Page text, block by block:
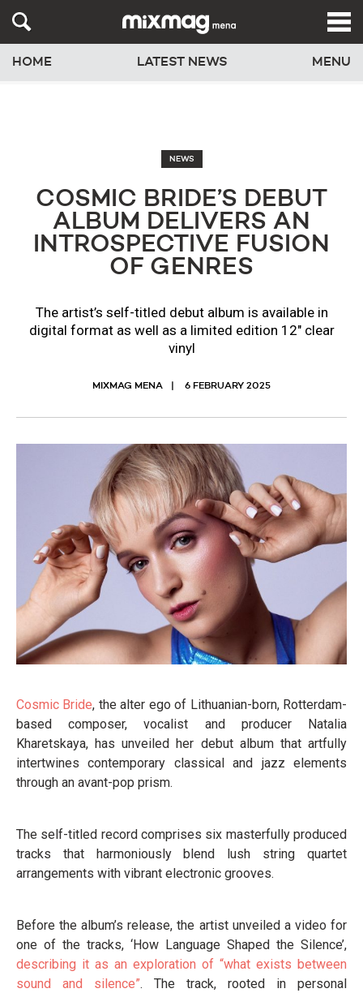
HOME LATEST NEWS MENU
NEWS
COSMIC BRIDE’S DEBUT
ALBUM DELIVERS AN
INTROSPECTIVE FUSION
OF GENRES
The artist’s self-titled debut album is available in
digital format as well as a limited edition 12" clear
vinyl
MIXMAG MENA 6 FEBRUARY 2025
Cosmic Bride, the alter ego of Lithuanian-born, Rotterdam-
based composer, vocalist and producer Natalia
Kharetskaya, has unveiled her debut album that artfully
intertwines contemporary classical and jazz elements
through an avant-pop prism.
The self-titled record comprises six masterfully produced
tracks that harmoniously blend lush string quartet
arrangements with vibrant electronic grooves.
Before the album’s release, the artist unveiled a video for
one of the tracks, ‘How Language Shaped the Silence’,
describing it as an exploration of “what exists between
sound and silence”. The track, rooted in personal